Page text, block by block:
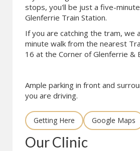
stops, you'll be just a five-
Glenferrie Train Station.
If you are catching the tram, we
minute walk from the nearest
16 at the Corner of Glenferrie &
Ample parking in front and
you are driving.
Getting Here Google Maps
Our Clinic